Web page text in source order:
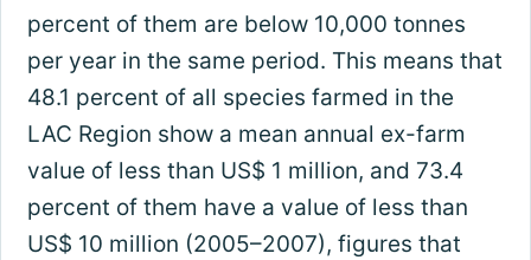
percent of them are below 10,000 tonnes
per year in the same period. This means that
48.1 percent of all species farmed in the
LAC Region show a mean annual ex-farm
value of less than US$ 1 million, and 73.4
percent of them have a value of less than
US$ 10 million (2005–2007), figures that